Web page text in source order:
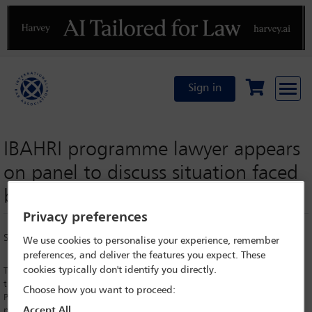
Previous
Sign in
IBAHRI programme lawyer appears
on panel to discuss situation faced
by LGBTQ+ persons in Russia
Saturday 30 September 2017
The Organisation for Security and Co-operation in Europe (OSCE) held
their Human Dimensions Implementation Meetings (HDIM) in Warsaw,
Poland in September 2017. The annual meetings invite from the OSCE
Privacy preferences
We use cookies to personalise your experience, remember
preferences, and deliver the features you expect. These
cookies typically don't identify you directly.
Choose how you want to proceed: